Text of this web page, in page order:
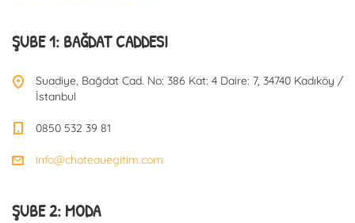
ŞUBE 1: BAĞDAT CADDESI
Suadiye, Bağdat Cad. No: 386 Kat: 4 Daire: 7, 34740 Kadıköy /
İstanbul
0850 532 39 81
info@chateauegitim.com
ŞUBE 2: MODA